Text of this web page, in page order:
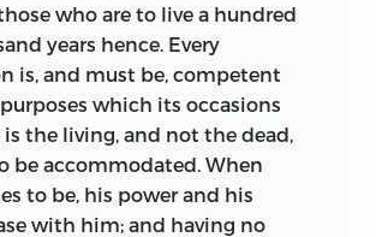
who are to live a hundred
years hence. Every
is, and must be, competent
which its occasions
is the living, and not the dead,
be accommodated. When
to be, his power and his
with him; and having no